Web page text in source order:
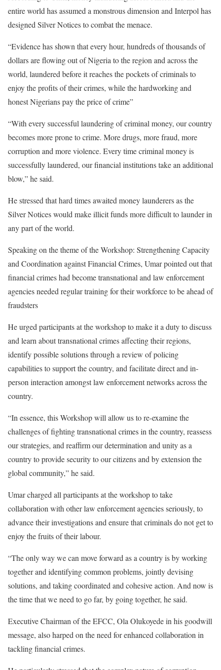
entire world has assumed a monstrous dimension and Interpol has
designed Silver Notices to combat the menace.
“Evidence has shown that every hour, hundreds of thousands of
dollars are flowing out of Nigeria to the region and across the
world, laundered before it reaches the pockets of criminals to
enjoy the profits of their crimes, while the hardworking and
honest Nigerians pay the price of crime”
“With every successful laundering of criminal money, our country
becomes more prone to crime. More drugs, more fraud, more
corruption and more violence. Every time criminal money is
successfully laundered, our financial institutions take an additional
blow,” he said.
He stressed that hard times awaited money launderers as the
Silver Notices would make illicit funds more difficult to launder in
any part of the world.
Speaking on the theme of the Workshop: Strengthening Capacity
and Coordination against Financial Crimes, Umar pointed out that
financial crimes had become transnational and law enforcement
agencies needed regular training for their workforce to be ahead of
fraudsters
He urged participants at the workshop to make it a duty to discuss
and learn about transnational crimes affecting their regions,
identify possible solutions through a review of policing
capabilities to support the country, and facilitate direct and in-
person interaction amongst law enforcement networks across the
country.
“In essence, this Workshop will allow us to re-examine the
challenges of fighting transnational crimes in the country, reassess
our strategies, and reaffirm our determination and unity as a
country to provide security to our citizens and by extension the
global community,” he said.
Umar charged all participants at the workshop to take
collaboration with other law enforcement agencies seriously, to
advance their investigations and ensure that criminals do not get to
enjoy the fruits of their labour.
“The only way we can move forward as a country is by working
together and identifying common problems, jointly devising
solutions, and taking coordinated and cohesive action. And now is
the time that we need to go far, by going together, he said.
Executive Chairman of the EFCC, Ola Olukoyede in his goodwill
message, also harped on the need for enhanced collaboration in
tackling financial crimes.